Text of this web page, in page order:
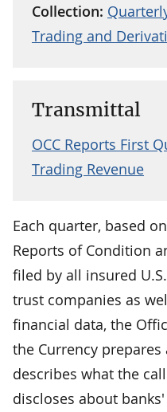
Collection:
Trading and
Transmittal
OCC Reports First
Trading Revenue
Each quarter, based
Reports of Condition
filed by all insured
trust companies as
financial data, the
the Currency
describes what the
discloses about